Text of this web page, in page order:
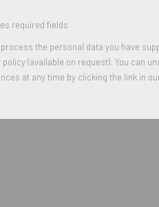
required fields
process the personal data you have
policy (available on request). You can
at any time by clicking the link in